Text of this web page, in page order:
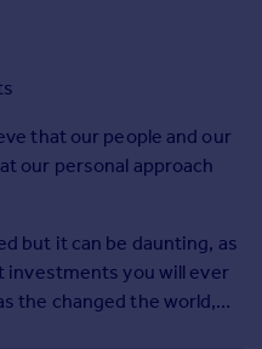
that our people and our
our personal approach
but it can be daunting, as
investments you will ever
the changed the world,
people oriented